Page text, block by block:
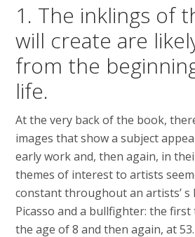
1. The inklings of
will create are
from the
life.
At the very back of the book,
images that show a subject
early work and, then again, in
themes of interest to artists
constant throughout an artists’ s
Picasso and a bullfighter: the
the age of 8 and then again, at 53.